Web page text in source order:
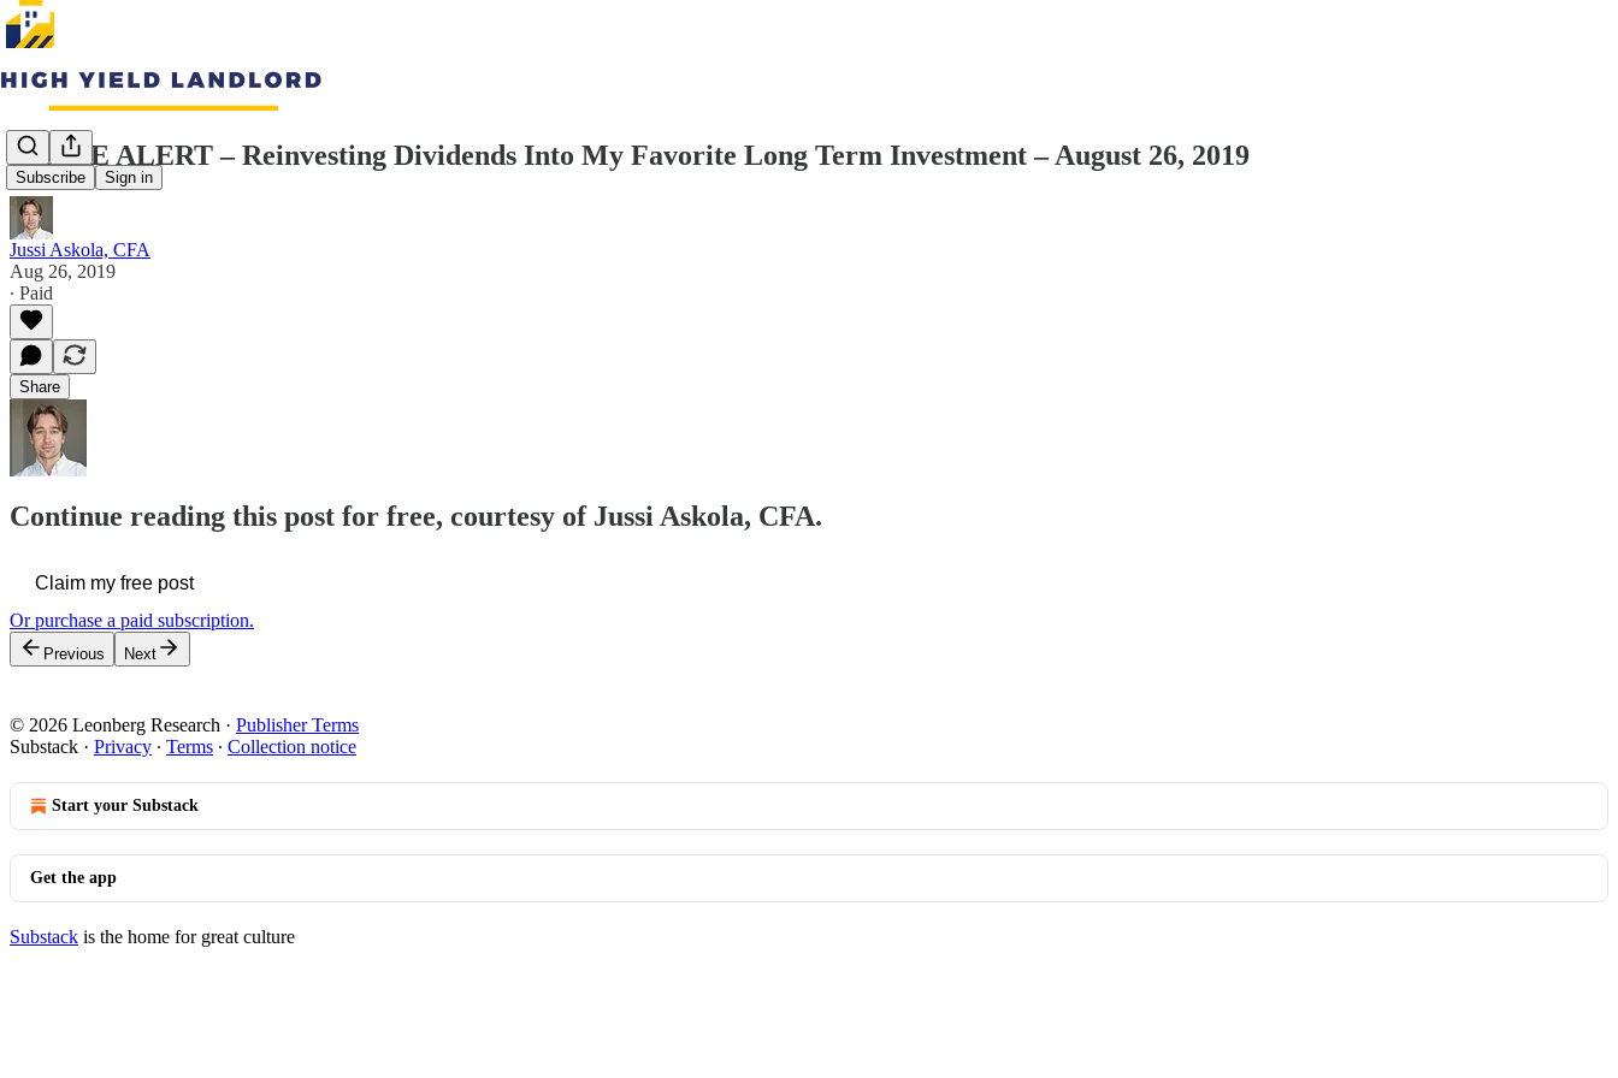
Subscribe Sign in
TRADE ALERT – Reinvesting Dividends Into My Favorite Long Term Investment – August 26, 2019
Jussi Askola, CFA
Aug 26, 2019
∙ Paid
Share
Continue reading this post for free, courtesy of Jussi Askola, CFA.
Claim my free post
Or purchase a paid subscription.
Previous Next
© 2026 Leonberg Research · Publisher Terms
Substack · Privacy ∙ Terms ∙ Collection notice
Start your Substack
Get the app
Substack is the home for great culture